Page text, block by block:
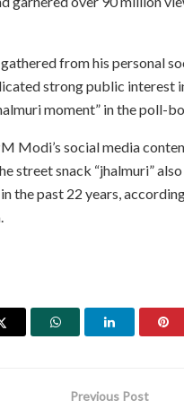
from his personal
strong public interest
moment” in the poll-
Modi’s social media
street snack “jhalmuri”
the past 22 years,
Previous Post